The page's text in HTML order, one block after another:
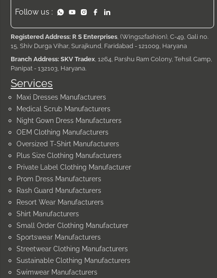
Services
Maxi Dresses Manufacturers
Medical Scrub Manufacturers
Night Gown Dress Manufacturers
OEM Clothing Manufacturers
Oversized T-Shirt Manufacturers
Plus Size Clothing Manufacturers
Private Label Clothing Manufacturer
Prom Dress Manufacturers
Rash Guard Manufacturers
Resort Wear Manufacturers
Shirt Manufacturers
Small Order Clothing Manufacturer
Sportswear Manufacturers
Streetwear Clothing Manufacturers
Sustainable Clothing Manufacturers
Swimwear Manufacturers
Follow us :
Registered Address: R S Enterprises, (Wings2fashion), C-49, Gali no.
15, Shiv Durga Vihar, Surajkund, Faridabad - 121009, Haryana
Branch Address: SKV Tradex, 1264, Parshu Ram Colony, Tehsil Camp,
Panipat - 132103, Haryana.